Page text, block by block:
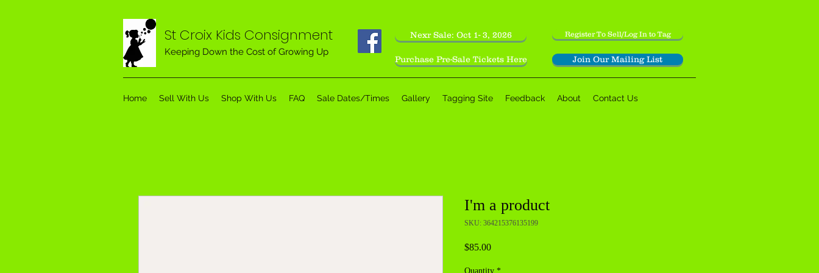
St Croix Kids Consignment
Keeping Down the Cost of Growing Up
Nexr Sale: Oct 1- 3, 2026
Purchase Pre-Sale Tickets Here
Register To Sell/Log In to Tag
Join Our Mailing List
Home Sell With Us Shop With Us FAQ Sale Dates/Times Gallery Tagging Site Feedback About Contact Us
I'm a product
SKU: 364215376135199
$85.00Price
Quantity *